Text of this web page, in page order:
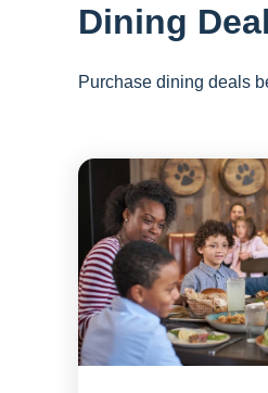
Dining
Purchase dining deals